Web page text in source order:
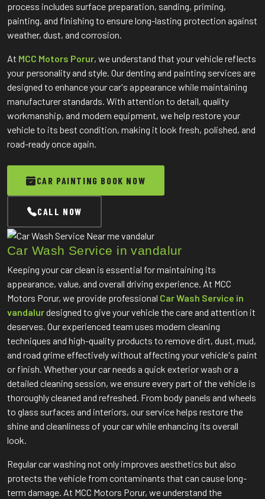
process includes surface preparation, sanding, priming,
painting, and finishing to ensure long-lasting protection against
weather, dust, and corrosion.
At MCC Motors Porur, we understand that your vehicle reflects
your personality and style. Our denting and painting services are
designed to enhance your car's appearance while maintaining
manufacturer standards. With attention to detail, quality
workmanship, and modern equipment, we help restore your
vehicle to its best condition, making it look fresh, polished, and
road-ready once again.
CAR PAINTING BOOK NOW
CALL NOW
Car Wash Service in vandalur
Keeping your car clean is essential for maintaining its
appearance, value, and overall driving experience. At MCC
Motors Porur, we provide professional Car Wash Service in
vandalurdesigned to give your vehicle the care and attention it
deserves. Our experienced team uses modern cleaning
techniques and high-quality products to remove dirt, dust, mud,
and road grime effectively without affecting your vehicle's paint
or finish. Whether your car needs a quick exterior wash or a
detailed cleaning session, we ensure every part of the vehicle is
thoroughly cleaned and refreshed. From body panels and wheels
to glass surfaces and interiors, our service helps restore the
shine and cleanliness of your car while enhancing its overall
look.
Regular car washing not only improves aesthetics but also
protects the vehicle from contaminants that can cause long-
term damage. At MCC Motors Porur, we understand the